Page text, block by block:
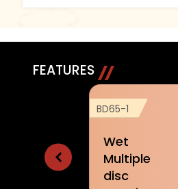
FEATURES
Wet
Multiple
BD65-1